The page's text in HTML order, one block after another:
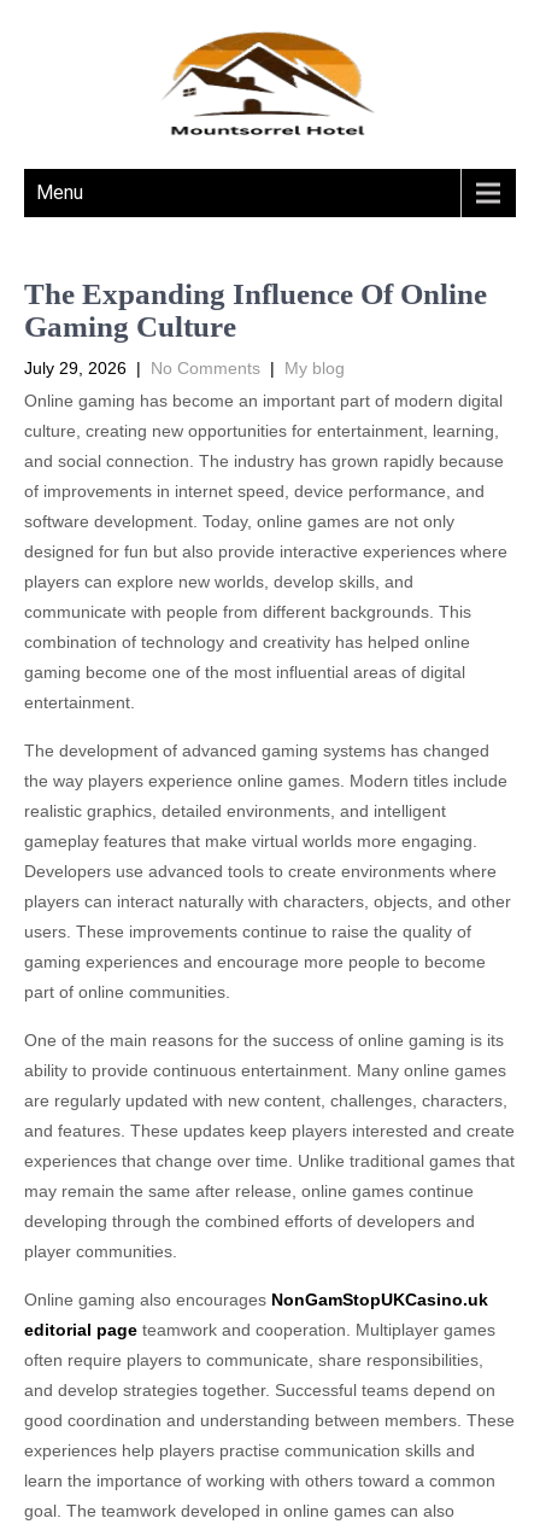
Menu
The Expanding Influence Of Online
Gaming Culture
July 29, 2026 | No Comments | My blog
Online gaming has become an important part of modern digital
culture, creating new opportunities for entertainment, learning,
and social connection. The industry has grown rapidly because
of improvements in internet speed, device performance, and
software development. Today, online games are not only
designed for fun but also provide interactive experiences where
players can explore new worlds, develop skills, and
communicate with people from different backgrounds. This
combination of technology and creativity has helped online
gaming become one of the most influential areas of digital
entertainment.
The development of advanced gaming systems has changed
the way players experience online games. Modern titles include
realistic graphics, detailed environments, and intelligent
gameplay features that make virtual worlds more engaging.
Developers use advanced tools to create environments where
players can interact naturally with characters, objects, and other
users. These improvements continue to raise the quality of
gaming experiences and encourage more people to become
part of online communities.
One of the main reasons for the success of online gaming is its
ability to provide continuous entertainment. Many online games
are regularly updated with new content, challenges, characters,
and features. These updates keep players interested and create
experiences that change over time. Unlike traditional games that
may remain the same after release, online games continue
developing through the combined efforts of developers and
player communities.
Online gaming also encourages NonGamStopUKCasino.uk
editorial page teamwork and cooperation. Multiplayer games
often require players to communicate, share responsibilities,
and develop strategies together. Successful teams depend on
good coordination and understanding between members. These
experiences help players practise communication skills and
learn the importance of working with others toward a common
goal. The teamwork developed in online games can also